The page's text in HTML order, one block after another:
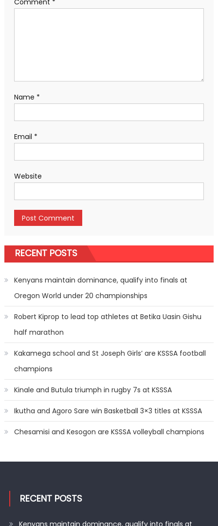
Comment *
Name *
Email *
Website
RECENT POSTS
Kenyans maintain dominance, qualify into finals at
Oregon World under 20 championships
Robert Kiprop to lead top athletes at Betika Uasin Gishu
half marathon
Kakamega school and St Joseph Girls’ are KSSSA football
champions
Kinale and Butula triumph in rugby 7s at KSSSA
Ikutha and Agoro Sare win Basketball 3×3 titles at KSSSA
Chesamisi and Kesogon are KSSSA volleyball champions
RECENT POSTS
Kenyans maintain dominance, qualify into finals at